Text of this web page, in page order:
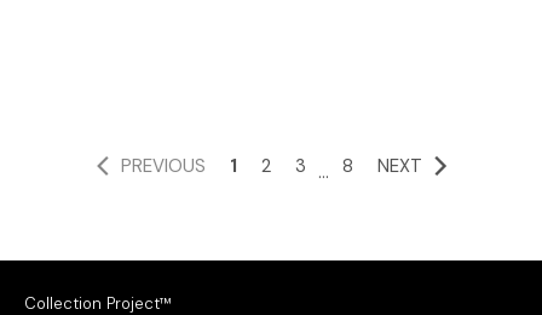
PREVIOUS 1 2 3 ... 8 NEXT
Collection Project™